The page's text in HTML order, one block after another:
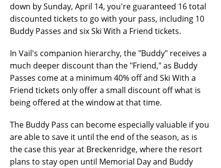
down by Sunday, April 14, you're guaranteed 16 total
discounted tickets to go with your pass, including 10
Buddy Passes and six Ski With a Friend tickets.
In Vail's companion hierarchy, the "Buddy" receives a
much deeper discount than the "Friend," as Buddy
Passes come at a minimum 40% off and Ski With a
Friend tickets only offer a small discount off what is
being offered at the window at that time.
The Buddy Pass can become especially valuable if you
are able to save it until the end of the season, as is
the case this year at Breckenridge, where the resort
plans to stay open until Memorial Day and Buddy